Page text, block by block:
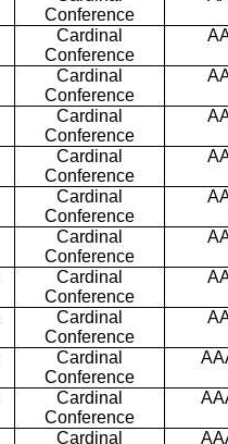
Conference
Cardinal
Conference
Cardinal
Conference
Cardinal
Conference
Cardinal
Conference
Cardinal
Conference
Cardinal
Conference
Cardinal
Conference
Cardinal
Conference
Cardinal
Conference
Cardinal
Conference
Cardinal